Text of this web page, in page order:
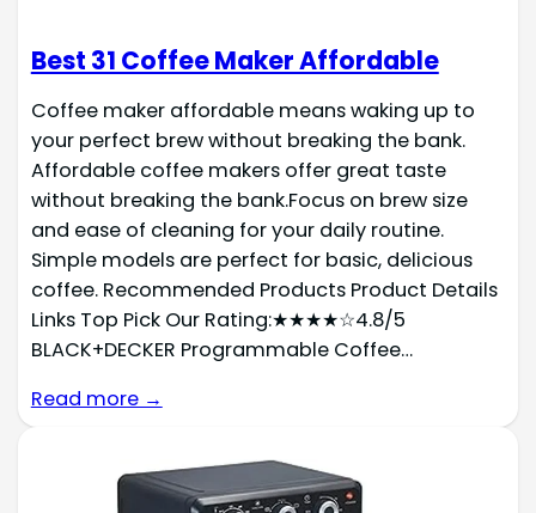
Best 31 Coffee Maker Affordable
Coffee maker affordable means waking up to
your perfect brew without breaking the bank.
Affordable coffee makers offer great taste
without breaking the bank.Focus on brew size
and ease of cleaning for your daily routine.
Simple models are perfect for basic, delicious
coffee. Recommended Products Product Details
Links Top Pick Our Rating:★★★★☆4.8/5
BLACK+DECKER Programmable Coffee…
Read more →